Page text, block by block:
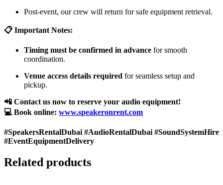
Post-event, our crew will return for safe equipment retrieval.
📋 Important Notes:
Timing must be confirmed in advance for smooth
coordination.
Venue access details required for seamless setup and
pickup.
📲 Contact us now to reserve your audio equipment!
💻 Book online: www.speakeronrent.com
#SpeakersRentalDubai #AudioRentalDubai #SoundSystemHire
#EventEquipmentDelivery
Related products